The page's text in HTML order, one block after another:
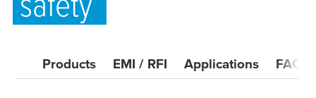
Products EMI / RFI Applications FAQ